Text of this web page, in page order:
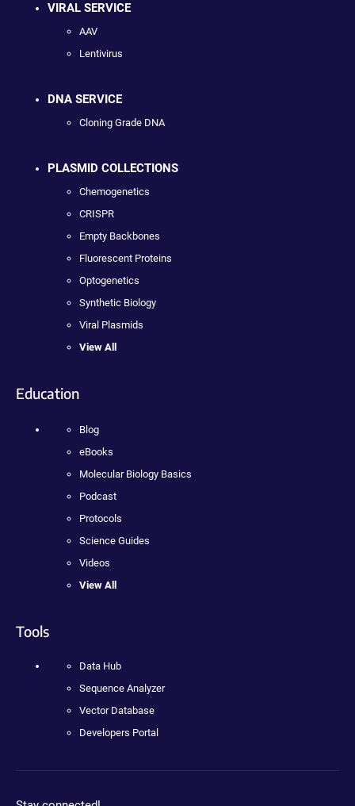
VIRAL SERVICE
AAV
Lentivirus
DNA SERVICE
Cloning Grade DNA
PLASMID COLLECTIONS
Chemogenetics
CRISPR
Empty Backbones
Fluorescent Proteins
Optogenetics
Synthetic Biology
Viral Plasmids
View All
Education
Blog
eBooks
Molecular Biology Basics
Podcast
Protocols
Science Guides
Videos
View All
Tools
Data Hub
Sequence Analyzer
Vector Database
Developers Portal